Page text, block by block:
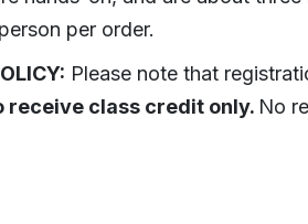
per order.
Please note that
receive class credit only. No